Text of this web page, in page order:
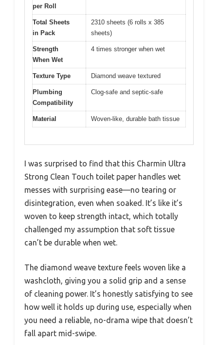
per Roll
Total Sheets
in Pack
2310 sheets (6 rolls x 385
sheets)
Strength
When Wet
4 times stronger when wet
Texture Type Diamond weave textured
Plumbing
Compatibility
Clog-safe and septic-safe
Material Woven-like, durable bath tissue
I was surprised to find that this Charmin Ultra
Strong Clean Touch toilet paper handles wet
messes with surprising ease—no tearing or
disintegration, even when soaked. It’s like it’s
woven to keep strength intact, which totally
challenged my assumption that soft tissue
can’t be durable when wet.
The diamond weave texture feels woven like a
washcloth, giving you a solid grip and a sense
of cleaning power. It’s honestly satisfying to see
how well it holds up during use, especially when
you need a reliable, no-drama wipe that doesn’t
fall apart mid-swipe.